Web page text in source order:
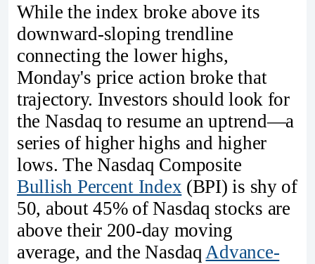
While the index broke above its
downward-sloping trendline
connecting the lower highs,
Monday's price action broke that
trajectory. Investors should look for
the Nasdaq to resume an uptrend—a
series of higher highs and higher
lows. The Nasdaq Composite
Bullish Percent Index (BPI) is shy of
50, about 45% of Nasdaq stocks are
above their 200-day moving
average, and the Nasdaq Advance-